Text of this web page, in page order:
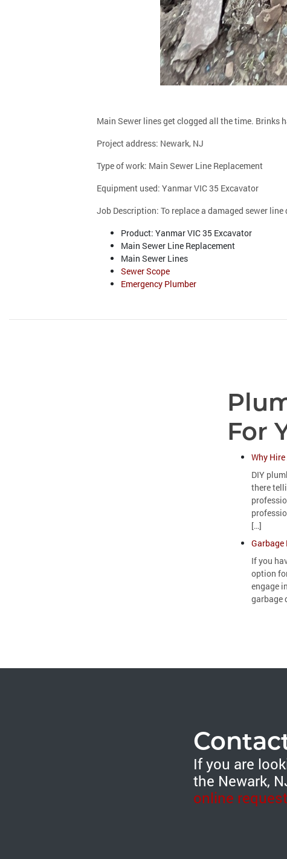
Main Sewer lines get clogged all the time. Brinks
Project address: Newark, NJ
Type of work: Main Sewer Line Replacement
Equipment used: Yanmar VIC 35 Excavator
Job Description: To replace a damaged sewer
Product: Yanmar VIC 35 Excavator
Main Sewer Line Replacement
Main Sewer Lines
Sewer Scope
Emergency Plumber
For
Why
DIY
there
[…]
Garbage
If you
option
engage
garbage
If you are
the Newark,
online